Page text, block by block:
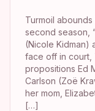
Turmoil
second season,
(Nicole Kidman)
face off in court,
propositions Ed
Carlson (Zoë
her mom,
[…]